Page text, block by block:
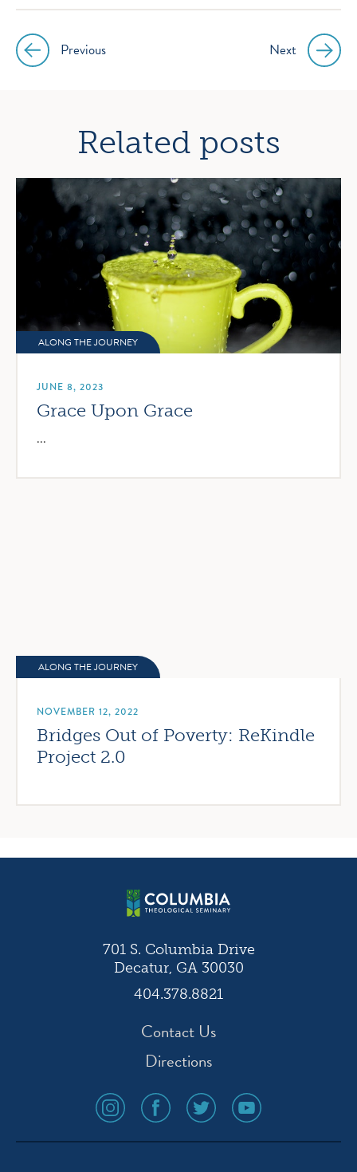
PostPrevious Next
Related posts
ALONG THE JOURNEY
JUNE 8, 2023
Grace Upon Grace
...
ALONG THE JOURNEY
NOVEMBER 12, 2022
Bridges Out of Poverty: ReKindle
Project 2.0
701 S. Columbia Drive
Decatur, GA 30030
404.378.8821
Contact Us
Directions
social
media
icon
social
media
icon
social
media
icon
social
media
icon